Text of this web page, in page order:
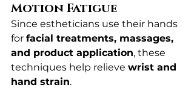
Motion Fatigue
Since estheticians use their hands
for facial treatments, massages,
and product application, these
techniques help relieve wrist and
hand strain.